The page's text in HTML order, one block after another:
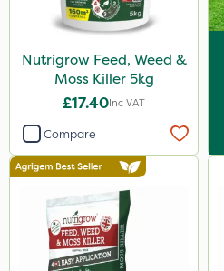
Nutrigrow Feed, Weed &
Moss Killer 5kg
£17.40Inc VAT
Compare